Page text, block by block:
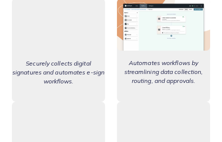
Securely collects digital
signatures and automates e-sign
workflows.
Automates workflows by
streamlining data collection,
routing, and approvals.